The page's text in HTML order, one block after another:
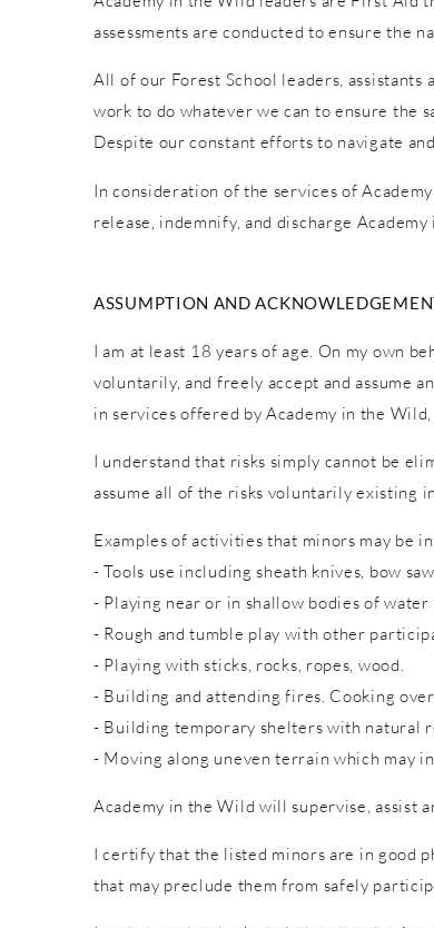
assessments are conducted to ensure the
All of our Forest School leaders,
work to do whatever we can to ensure the
Despite our constant efforts to navigate
In consideration of the services of
release, indemnify, and discharge
ASSUMPTION AND
I am at least 18 years of age. On my own
voluntarily, and freely accept and assume
in services offered by Academy in the
I understand that risks simply cannot be
assume all of the risks voluntarily existing
Examples of activities that minors may be
- Tools use including sheath knives, bow
- Playing near or in shallow bodies of water
- Rough and tumble play with other
- Playing with sticks, rocks, ropes, wood.
- Building and attending fires. Cooking
- Building temporary shelters with natural
- Moving along uneven terrain which may
Academy in the Wild will supervise, assist
I certify that the listed minors are in good
that may preclude them from safely